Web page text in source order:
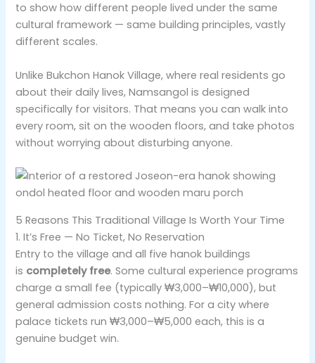
to show how different people lived under the same
cultural framework — same building principles, vastly
different scales.
Unlike Bukchon Hanok Village, where real residents go
about their daily lives, Namsangol is designed
specifically for visitors. That means you can walk into
every room, sit on the wooden floors, and take photos
without worrying about disturbing anyone.
5 Reasons This Traditional Village Is Worth Your Time
1. It’s Free — No Ticket, No Reservation
Entry to the village and all five hanok buildings
is completely free. Some cultural experience programs
charge a small fee (typically ₩3,000–₩10,000), but
general admission costs nothing. For a city where
palace tickets run ₩3,000–₩5,000 each, this is a
genuine budget win.